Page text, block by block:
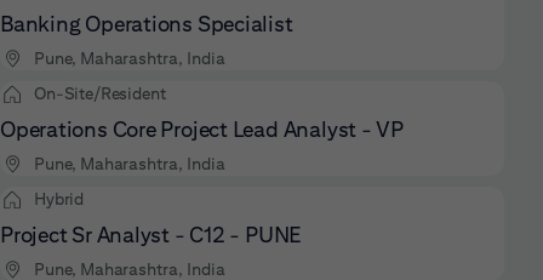
Banking Operations Specialist
Pune, Maharashtra, India
On-Site/Resident
Operations Core Project Lead Analyst - VP
Pune, Maharashtra, India
Hybrid
Project Sr Analyst - C12 - PUNE
Pune, Maharashtra, India